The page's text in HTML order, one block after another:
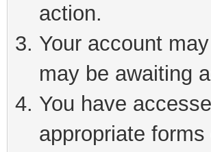
action.
Your account
may be awaiting
You have
appropriate forms